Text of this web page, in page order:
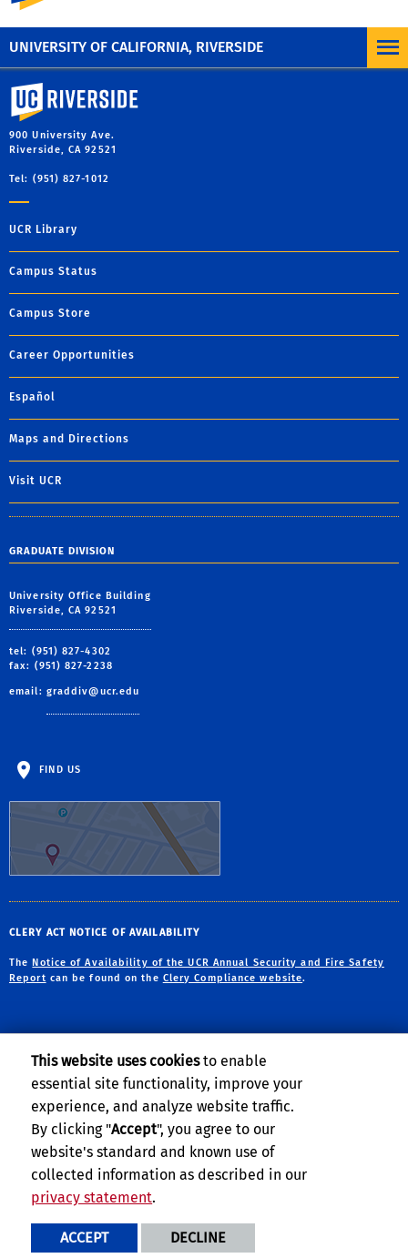
UNIVERSITY OF CALIFORNIA, RIVERSIDE
University of California, Riverside
900 University Ave.
Riverside, CA 92521
Tel: (951) 827-1012
UCR Library
Campus Status
Campus Store
Career Opportunities
Español
Maps and Directions
Visit UCR
GRADUATE DIVISION
University Office Building
Riverside, CA 92521
tel: (951) 827-4302
fax: (951) 827-2238
email: graddiv@ucr.edu
FIND US
CLERY ACT NOTICE OF AVAILABILITY
The Notice of Availability of the UCR Annual Security and Fire Safety
Report can be found on the Clery Compliance website.
Privacy and Accessibility Report barrier to accessibility
Terms and Conditions © 2026 Regents of the University of California
This website uses cookiesto enable
essential site functionality, improve your
experience, and analyze website traffic.
By clicking "Accept", you agree to our
website's standard and known use of
collected information as described in our
privacy statement.
ACCEPT DECLINE